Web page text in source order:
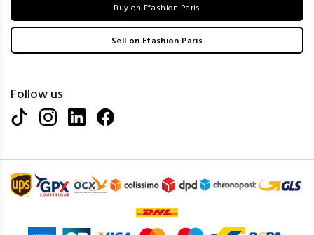
Buy on Efashion Paris
Sell on Efashion Paris
Follow us